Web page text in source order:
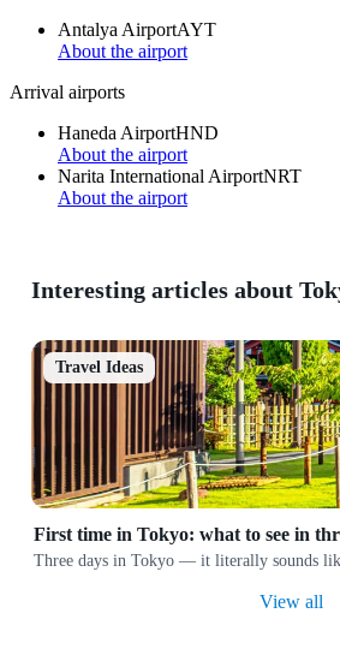
Antalya AirportAYT
About the airport
Arrival airports
Haneda AirportHND
About the airport
Narita International AirportNRT
About the airport
Interesting articles about
Travel Ideas
First time in Tokyo: what to see in
Three days in Tokyo — it literally sounds
View all